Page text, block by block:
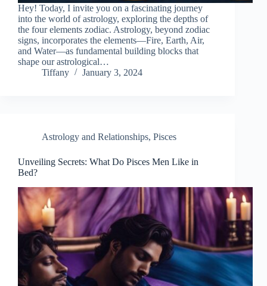
Hey! Today, I invite you on a fascinating journey
into the world of astrology, exploring the depths of
the four elements zodiac. Astrology, beyond zodiac
signs, incorporates the elements—Fire, Earth, Air,
and Water—as fundamental building blocks that
shape our astrological…
Tiffany
January 3, 2024
Astrology and Relationships, Pisces
Unveiling Secrets: What Do Pisces Men Like in
Bed?